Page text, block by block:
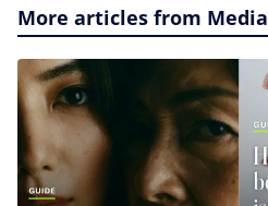
More articles from Media